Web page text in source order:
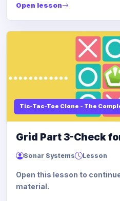
Open lesson
Tic-Tac-Toe Clone - The
Grid Part 3-Check
Sonar Systems Lesson
Open this lesson to
material.